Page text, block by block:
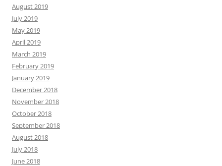
August 2019
July 2019
May 2019
April 2019
March 2019
February 2019
January 2019
December 2018
November 2018
October 2018
September 2018
August 2018
July 2018
June 2018